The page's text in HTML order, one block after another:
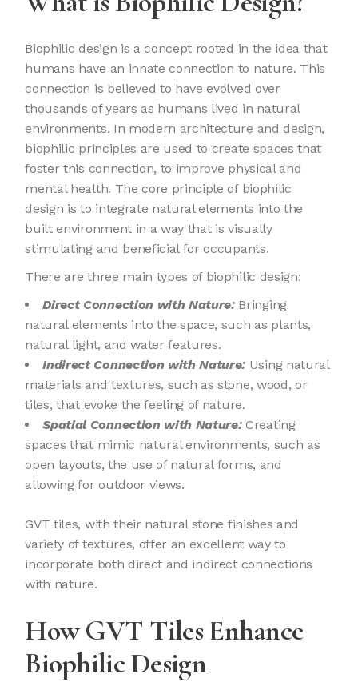
Biophilic design is a concept rooted in the idea that
humans have an innate connection to nature. This
connection is believed to have evolved over
thousands of years as humans lived in natural
environments. In modern architecture and design,
biophilic principles are used to create spaces that
foster this connection, to improve physical and
mental health. The core principle of biophilic
design is to integrate natural elements into the
built environment in a way that is visually
stimulating and beneficial for occupants.
There are three main types of biophilic design:
Direct Connection with Nature: Bringing
natural elements into the space, such as plants,
natural light, and water features.
Indirect Connection with Nature: Using natural
materials and textures, such as stone, wood, or
tiles, that evoke the feeling of nature.
Spatial Connection with Nature:Creating
spaces that mimic natural environments, such as
open layouts, the use of natural forms, and
allowing for outdoor views.
GVT tiles, with their natural stone finishes and
variety of textures, offer an excellent way to
incorporate both direct and indirect connections
with nature.
How GVT Tiles Enhance
Biophilic Design